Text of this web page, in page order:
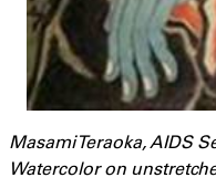
Masami Teraoka, AIDS
Watercolor on